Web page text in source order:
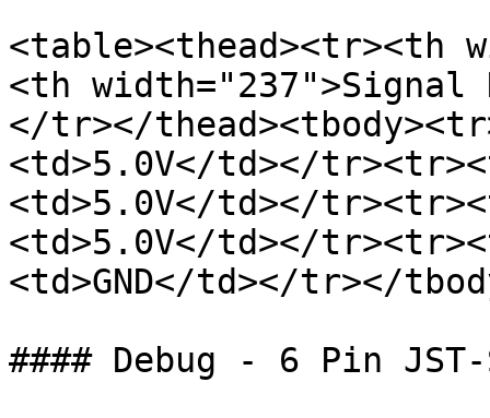
<table><thead><tr><th
<th width="237">Signal
</tr></
<td>5.0V</td></
<td>5.0V</td></
<td>5.0V</td></
<td>GND</td></tr></
#### Debug - 6 Pin JST-